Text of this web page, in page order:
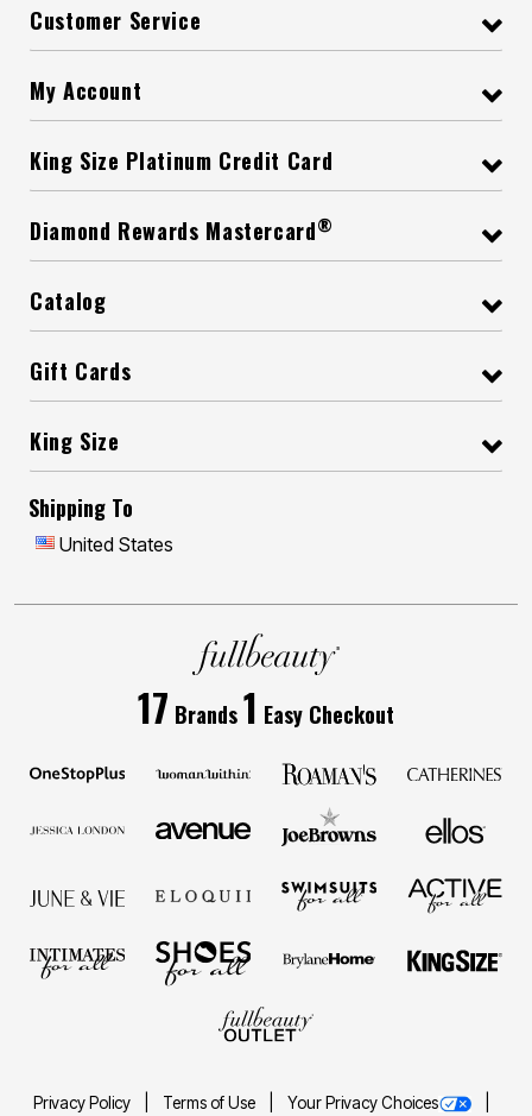
Customer Service
My Account
King Size Platinum Credit Card
Diamond Rewards Mastercard®
Catalog
Gift Cards
King Size
Shipping To
United States
17 Brands1 Easy Checkout
Privacy Policy Terms of Use Your Privacy Choices